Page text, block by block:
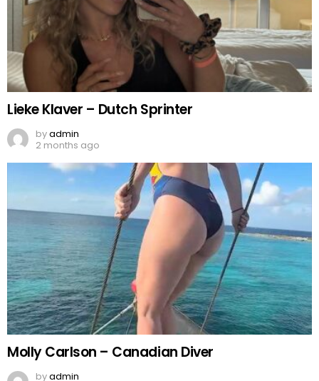
Lieke Klaver – Dutch Sprinter
byadmin
2 months ago
Molly Carlson – Canadian Diver
byadmin